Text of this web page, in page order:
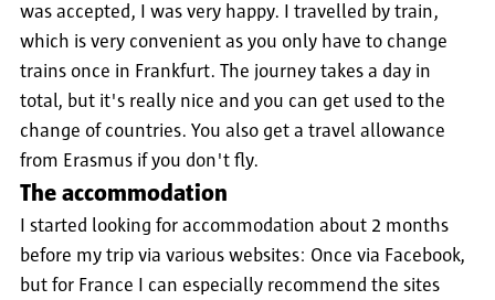
was accepted, I was very happy. I travelled by train,
which is very convenient as you only have to change
trains once in Frankfurt. The journey takes a day in
total, but it's really nice and you can get used to the
change of countries. You also get a travel allowance
from Erasmus if you don't fly.
The accommodation
I started looking for accommodation about 2 months
before my trip via various websites: Once via Facebook,
but for France I can especially recommend the sites